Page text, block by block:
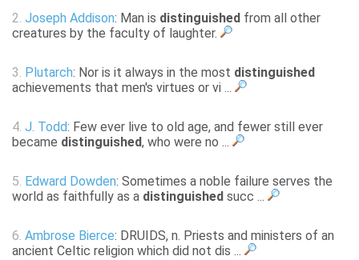
2. Joseph Addison: Man is distinguished from all other
creatures by the faculty of laughter.
3. Plutarch: Nor is it always in the most distinguished
achievements that men's virtues or vi ...
4. J. Todd: Few ever live to old age, and fewer still ever
became distinguished, who were no ...
5. Edward Dowden: Sometimes a noble failure serves the
world as faithfully as a distinguished succ ...
6. Ambrose Bierce: DRUIDS, n. Priests and ministers of an
ancient Celtic religion which did not dis ...